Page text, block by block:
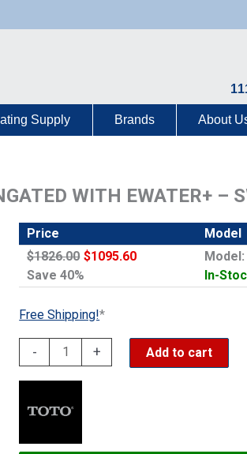
Supply Brands About
WITH EWATER+ –
Price
Model
$1826.00 $1095.60
Save 40%
Model:
In-
Free Shipping!*
-
WASHLET
S7
CONTEMPORARY
+ Add to cart